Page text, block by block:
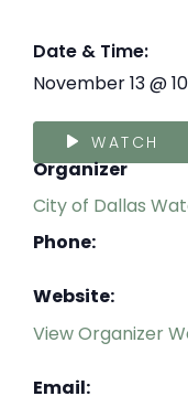
Date & Time:
November 13@
WATCH
Organizer
City of Dallas
Phone:
Website:
View Organizer
Email: